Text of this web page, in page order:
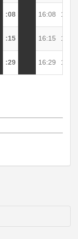
:08 16:08 17:08
:15 16:15 17:15
:29 16:29 17:29